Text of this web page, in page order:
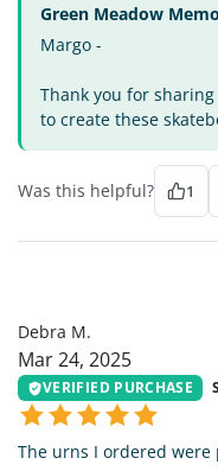
Green Meadow
Margo -
Thank you for
to create these
Was this helpful? 1
Debra M.
Mar 24, 2025
VERIFIED PURCHASE
The urns I ordered were